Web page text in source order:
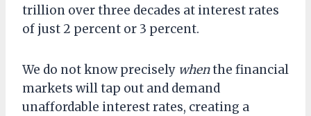
trillion over three decades at interest rates
of just 2 percent or 3 percent.
We do not know precisely whenthe financial
markets will tap out and demand
unaffordable interest rates, creating a